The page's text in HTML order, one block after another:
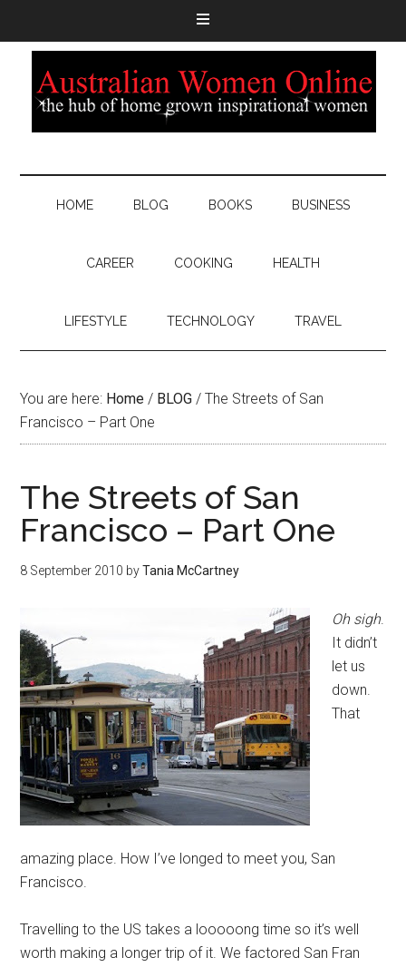
HOME BLOG BOOKS BUSINESS
CAREER COOKING HEALTH
LIFESTYLE TECHNOLOGY TRAVEL
You are here: Home / BLOG / The Streets of San
Francisco – Part One
The Streets of San
Francisco – Part One
8 September 2010 byTania McCartney
Oh sigh.
It didn’t
let us
down.
That
amazing place. How I’ve longed to meet you, San
Francisco.
Travelling to the US takes a looooong time so it’s well
worth making a longer trip of it. We factored San Fran